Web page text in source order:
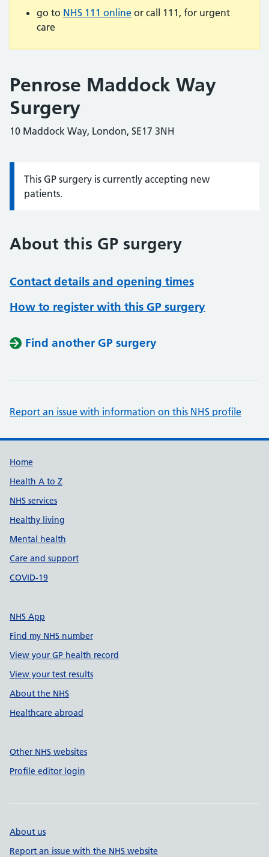
go to NHS 111 online or call 111, for urgent
care
Penrose Maddock Way
Surgery
10 Maddock Way, London, SE17 3NH
Information:
This GP surgery is currently accepting new
patients.
About this GP surgery
Contact details and opening times
How to register with this GP surgery
Find another GP surgery
Report an issue with information on this NHS profile
Support links
Home
Health A to Z
NHS services
Healthy living
Mental health
Care and support
COVID-19
NHS App
Find my NHS number
View your GP health record
View your test results
About the NHS
Healthcare abroad
Other NHS websites
Profile editor login
About us
Report an issue with the NHS website